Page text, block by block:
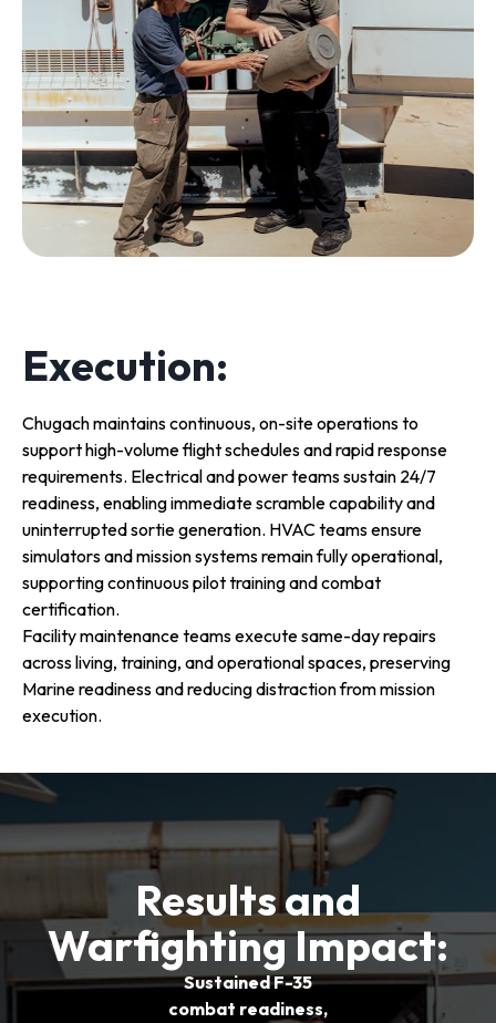
Execution:
Chugach maintains continuous, on-site operations to
support high-volume flight schedules and rapid response
requirements. Electrical and power teams sustain 24/7
readiness, enabling immediate scramble capability and
uninterrupted sortie generation. HVAC teams ensure
simulators and mission systems remain fully operational,
supporting continuous pilot training and combat
certification.
Facility maintenance teams execute same-day repairs
across living, training, and operational spaces, preserving
Marine readiness and reducing distraction from mission
execution.
Results and
Warfighting Impact:
Sustained F-35
combat readiness,